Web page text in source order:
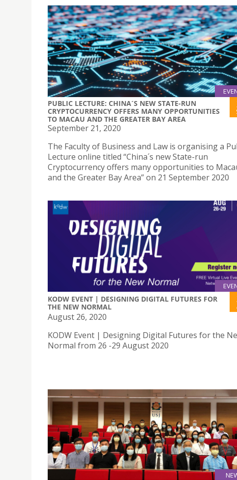
PUBLIC LECTURE: CHINA´S NEW STATE-RUN
CRYPTOCURRENCY OFFERS MANY OPPORTUNITIES
TO MACAU AND THE GREATER BAY AREA
September 21, 2020
The Faculty of Business and Law is organising a
Lecture online titled “China´s new State-run
Cryptocurrency offers many opportunities to
and the Greater Bay Area” on 21 September 2020
KODW EVENT | DESIGNING DIGITAL FUTURES FOR
THE NEW NORMAL
August 26, 2020
KODW Event | Designing Digital Futures for the
Normal from 26 -29 August 2020